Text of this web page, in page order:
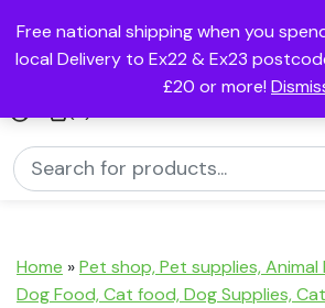
Free national shipping when you
local Delivery to Ex22 & Ex23
£20 or more!
Home »Pet shop, Pet supplies, Animal
Dog Food, Cat food, Dog Supplies,